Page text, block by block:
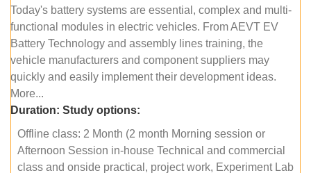
Today's battery systems are essential, complex and multi-
functional modules in electric vehicles. From AEVT EV
Battery Technology and assembly lines training, the
vehicle manufacturers and component suppliers may
quickly and easily implement their development ideas.
More...
Duration: Study options:
Offline class: 2 Month (2 month Morning session or
Afternoon Session in-house Technical and commercial
class and onside practical, project work, Experiment Lab